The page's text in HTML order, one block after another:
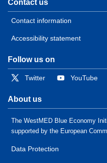
Contact us
Contact information
Accessibility statement
Follow us on
Twitter YouTube
About us
The WestMED Blue Economy
supported by the European
Data Protection